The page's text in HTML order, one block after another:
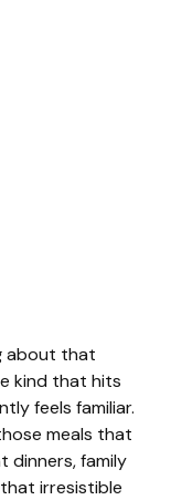
about that
kind that hits
feels familiar.
meals that
dinners, family
irresistible